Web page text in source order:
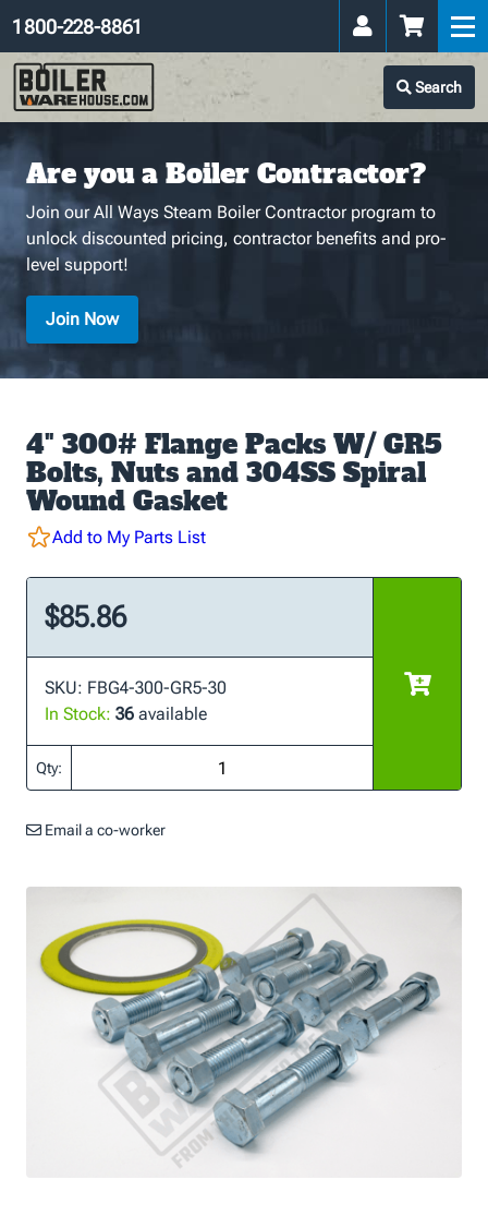
Search
1 800-228-8861
Are you a Boiler Contractor?
Join our All Ways Steam Boiler Contractor program to
unlock discounted pricing, contractor benefits and pro-
level support!
Join Now
4" 300# Flange Packs W/ GR5
Bolts, Nuts and 304SS Spiral
Wound Gasket
Add to My Parts List
$85.86
SKU: FBG4-300-GR5-30
In Stock: 36 available
Qty:
Email a co-worker